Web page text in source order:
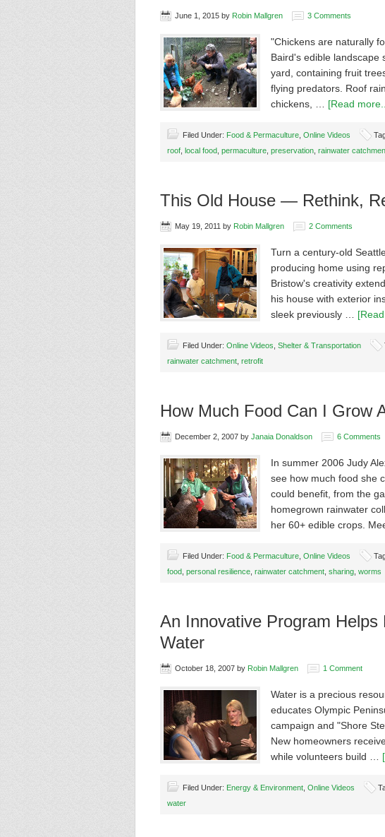
June 1, 2015 by Robin Mallgren 3 Comments
"Chickens are naturally
Baird's edible landscape
yard, containing fruit
flying predators. Roof
chickens, … [Read
Filed Under: Food & Permaculture Online Videos
roof local food permaculture preservation rainwater
This Old House — Rethink,
May 19, 2011 by Robin Mallgren 2 Comments
Turn a century-old
producing home using
Bristow's creativity
his house with exterior
sleek previously …
Filed Under: Online Videos Shelter & Transportation
rainwater catchment retrofit
How Much Food Can I Grow
December 2, 2007 by Janaia Donaldson 6 Comments
In summer 2006 Judy
see how much food she
could benefit, from the
homegrown rainwater
her 60+ edible crops.
Filed Under: Food & Permaculture Online Videos
food personal resilience rainwater catchment sharing worms
An Innovative Program
Water
October 18, 2007 by Robin Mallgren 1 Comment
Water is a precious
educates Olympic
campaign and "Shore
New homeowners
while volunteers build …
Filed Under: Energy & Environment Online Videos
water